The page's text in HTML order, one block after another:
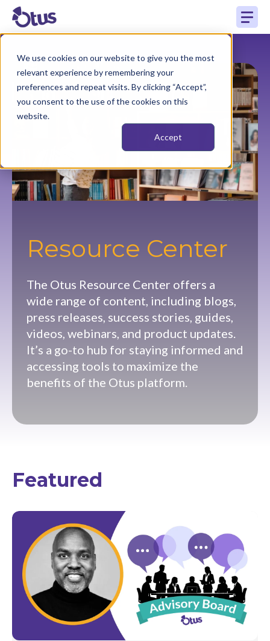
We use cookies on our website to give you the most
relevant experience by remembering your
preferences and repeat visits. By clicking “Accept”,
you consent to the use of the cookies on this
website.
Accept
Resource Center
The Otus Resource Center offers a
wide range of content, including blogs,
press releases, success stories, guides,
videos, webinars, and product updates.
It’s a go-to hub for staying informed and
accessing tools to maximize the
benefits of the Otus platform.
Featured